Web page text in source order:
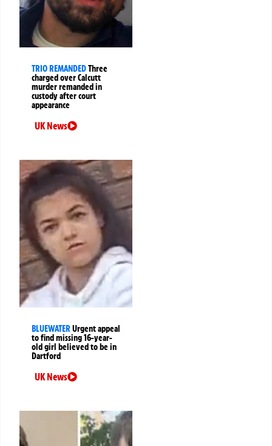
TRIO REMANDEDThree
charged over Calcutt
murder remanded in
custody after court
appearance
UK News
BLUEWATERUrgent appeal
to find missing 16-year-
old girl believed to be in
Dartford
UK News